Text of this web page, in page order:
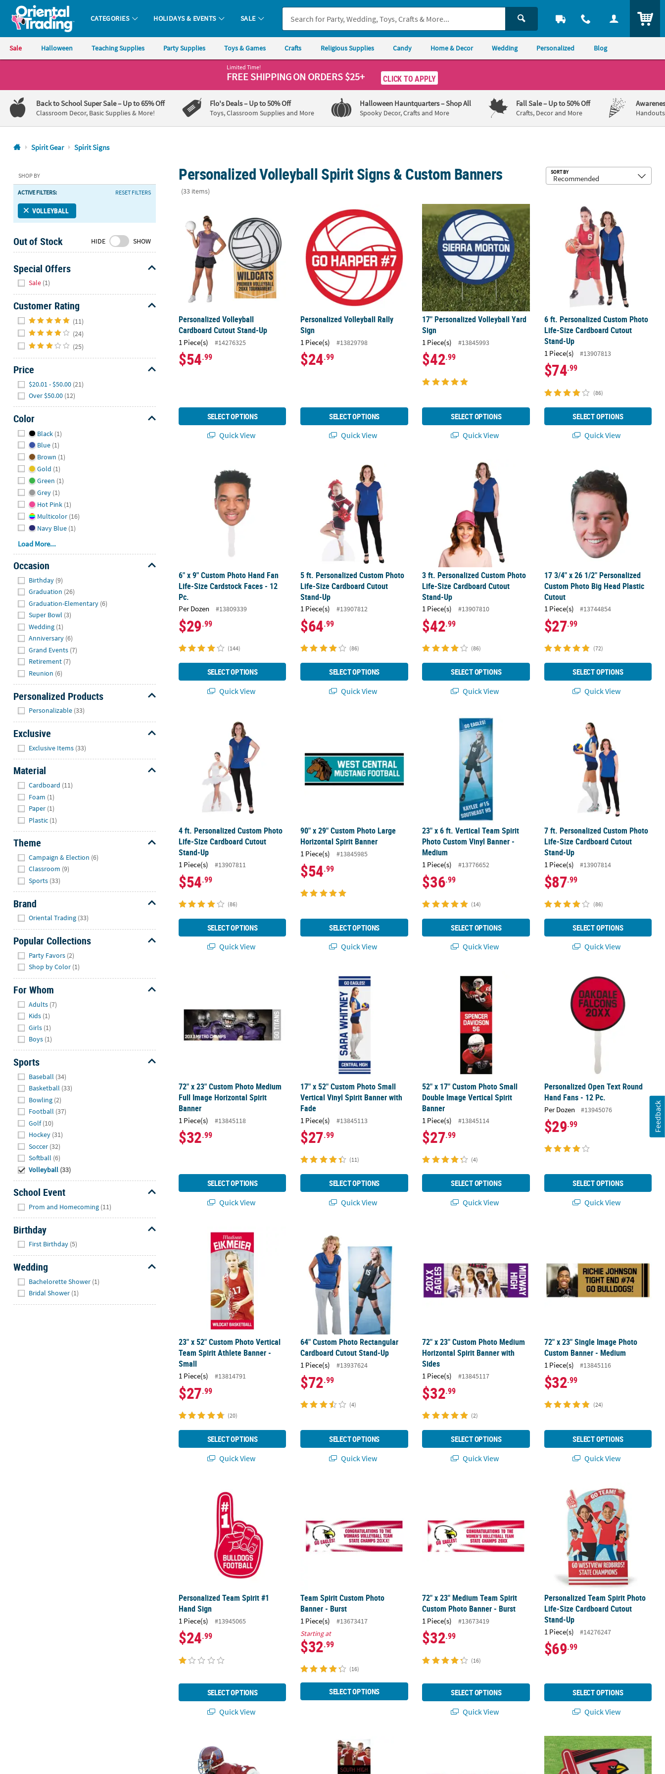
Oriental Trading Company - Nobody Delivers More Fun™
CATEGORIES HOLIDAYS & EVENTS SALE
Sale Halloween Teaching Supplies Party Supplies Toys & Games Crafts Religious Supplies Candy Home & Decor Wedding Personalized Blog
1-
800-
875-
8480
Friday
7AM-
9PM
Saturday-
8AM-
8PM
CT
We're
here
to
Feel
free
contact
us
with
any
questions
concerns.
Limited Time!
FREE SHIPPINGON ORDERS $25+ CLICK TO APPLY
Back to School Super Sale– Up to 65% Off
Classroom Decor, Basic Supplies & More!
Flo's Deals– Up to 50% Off
Toys, Classroom Supplies and More
Halloween Hauntquarters– Shop All
Spooky Decor, Crafts and More
Fall Sale– Up to 50% Off
Crafts, Decor and More
Spirit Gear Spirit Signs
SHOP BY
ACTIVE FILTERS: RESET FILTERS
VOLLEYBALL
Out of Stock HIDE SHOW
Special Offers
Sale (1)
Customer Rating
(11)
(24)
(25)
Price
$20.01 - $50.00 (21)
Over $50.00 (12)
Color
Black (1)
Blue (1)
Brown (1)
Gold (1)
Green (1)
Grey (1)
Hot Pink (1)
Multicolor (16)
Navy Blue (1)
Load More...
Occasion
Birthday (9)
Graduation (26)
Graduation-Elementary (6)
Super Bowl (3)
Wedding (1)
Anniversary (6)
Grand Events (7)
Retirement (7)
Reunion (6)
Personalized Products
Personalizable (33)
Exclusive
Exclusive Items (33)
Material
Cardboard (11)
Foam (1)
Paper (1)
Plastic (1)
Theme
Campaign & Election (6)
Classroom (9)
Sports (33)
Brand
Oriental Trading (33)
Popular Collections
Party Favors (2)
Shop by Color (1)
For Whom
Adults (7)
Kids (1)
Girls (1)
Boys (1)
Sports
Baseball (34)
Basketball (33)
Bowling (2)
Football (37)
Golf (10)
Hockey (31)
Soccer (32)
Softball (6)
Volleyball (33)
School Event
Prom and Homecoming (11)
Birthday
First Birthday (5)
Wedding
Bachelorette Shower (1)
Bridal Shower (1)
Personalized Volleyball Spirit Signs & Custom Banners
(33 items)
SORT BY
Personalized Volleyball Cardboard Cutout Stand-Up
Personalized Volleyball
Cardboard Cutout Stand-Up
1 Piece(s) #14276325
$54.99
SELECT OPTIONS
Quick View
Personalized Volleyball Rally Sign
Personalized Volleyball Rally
Sign
1 Piece(s) #13829798
$24.99
SELECT OPTIONS
Quick View
17" Personalized Volleyball Yard Sign
17" Personalized Volleyball Yard
Sign
1 Piece(s) #13845993
$42.99
SELECT OPTIONS
Quick View
6 ft. Personalized Custom Photo
6 ft. Personalized Custom Photo
Life-Size Cardboard Cutout
Stand-Up
1 Piece(s) #13907813
$74.99
(86)
SELECT OPTIONS
Quick View
6" x 9" Custom Photo Hand Fan Life-Size Cardstock Faces - 12 Pc.
6" x 9" Custom Photo Hand Fan
Life-Size Cardstock Faces - 12
Pc.
Per Dozen #13809339
$29.99
(144)
SELECT OPTIONS
Quick View
5 ft. Personalized Custom Photo Life-Size Cardboard Cutout Stand-Up
5 ft. Personalized Custom Photo
Life-Size Cardboard Cutout
Stand-Up
1 Piece(s) #13907812
$64.99
(86)
SELECT OPTIONS
Quick View
3 ft. Personalized Custom Photo Life-Size Cardboard Cutout Stand-Up
3 ft. Personalized Custom Photo
Life-Size Cardboard Cutout
Stand-Up
1 Piece(s) #13907810
$42.99
(86)
SELECT OPTIONS
Quick View
17 3/4" x 26 1/2" Personalized
Custom Photo Big Head Plastic
Cutout
1 Piece(s) #13744854
$27.99
(72)
SELECT OPTIONS
Quick View
4 ft. Personalized Custom Photo Life-Size Cardboard Cutout Stand-Up
4 ft. Personalized Custom Photo
Life-Size Cardboard Cutout
Stand-Up
1 Piece(s) #13907811
$54.99
(86)
SELECT OPTIONS
Quick View
90" x 29" Custom Photo Large Horizontal Spirit Banner
90" x 29" Custom Photo Large
Horizontal Spirit Banner
1 Piece(s) #13845985
$54.99
SELECT OPTIONS
Quick View
23" x 6 ft. Vertical Team Spirit Photo Custom Vinyl Banner - Medium
23" x 6 ft. Vertical Team Spirit
Photo Custom Vinyl Banner -
Medium
1 Piece(s) #13776652
$36.99
(14)
SELECT OPTIONS
Quick View
7 ft. Personalized Custom Photo
7 ft. Personalized Custom Photo
Life-Size Cardboard Cutout
Stand-Up
1 Piece(s) #13907814
$87.99
(86)
SELECT OPTIONS
Quick View
72" x 23" Custom Photo Medium Full Image Horizontal Spirit Banner
72" x 23" Custom Photo Medium
Full Image Horizontal Spirit
Banner
1 Piece(s) #13845118
$32.99
SELECT OPTIONS
Quick View
17" x 52" Custom Photo Small Vertical Vinyl Spirit Banner with Fade
17" x 52" Custom Photo Small
Vertical Vinyl Spirit Banner with
Fade
1 Piece(s) #13845113
$27.99
(11)
SELECT OPTIONS
Quick View
52" x 17" Custom Photo Small Double Image Vertical Spirit Banner
52" x 17" Custom Photo Small
Double Image Vertical Spirit
Banner
1 Piece(s) #13845114
$27.99
(4)
SELECT OPTIONS
Quick View
Personalized Open Text Round
Personalized Open Text Round
Hand Fans - 12 Pc.
Per Dozen #13945076
$29.99
SELECT OPTIONS
Quick View
23" x 52" Custom Photo Vertical Team Spirit Athlete Banner - Small
23" x 52" Custom Photo Vertical
Team Spirit Athlete Banner -
Small
1 Piece(s) #13814791
$27.99
(20)
SELECT OPTIONS
Quick View
64" Custom Photo Rectangular
Cardboard Cutout Stand-Up
1 Piece(s) #13937624
$72.99
(4)
SELECT OPTIONS
Quick View
72" x 23" Custom Photo Medium
Horizontal Spirit Banner with
Sides
1 Piece(s) #13845117
$32.99
(2)
SELECT OPTIONS
Quick View
72" x 23" Single Image Photo
Custom Banner - Medium
1 Piece(s) #13845116
$32.99
(24)
SELECT OPTIONS
Quick View
Personalized Team Spirit #1
Hand Sign
1 Piece(s) #13945065
$24.99
SELECT OPTIONS
Quick View
Team Spirit Custom Photo
Banner - Burst
1 Piece(s)
#13673417
Starting at
$32.99
(16)
SELECT OPTIONS
72" x 23" Medium Team Spirit Custom Photo Banner - Burst
72" x 23" Medium Team Spirit
Custom Photo Banner - Burst
1 Piece(s) #13673419
$32.99
(16)
SELECT OPTIONS
Quick View
Personalized Team Spirit Photo
Personalized Team Spirit Photo
Life-Size Cardboard Cutout
Stand-Up
1 Piece(s) #14276247
$69.99
SELECT OPTIONS
Quick View
2 ft. Personalized Photo Life-Size Cardboard Cutout Stand-Up90" x 29" Custom Photo Large Multi-Image Vertical Spirit Banner90" x 29" Large Team Spirit Custom Photo Banner - Burst
24" x 16" Personalized Team Spirit
Feedback